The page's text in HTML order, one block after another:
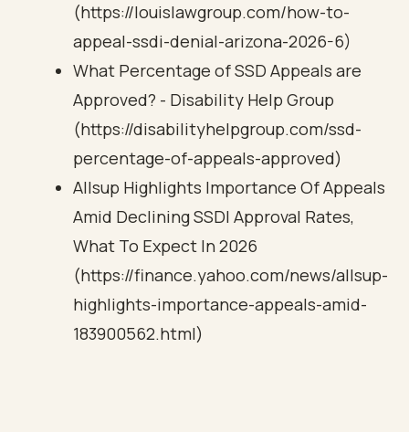
(https://louislawgroup.com/how-to-
appeal-ssdi-denial-arizona-2026-6)
What Percentage of SSD Appeals are
Approved? - Disability Help Group
(https://disabilityhelpgroup.com/ssd-
percentage-of-appeals-approved)
Allsup Highlights Importance Of Appeals
Amid Declining SSDI Approval Rates,
What To Expect In 2026
(https://finance.yahoo.com/news/allsup-
highlights-importance-appeals-amid-
183900562.html)